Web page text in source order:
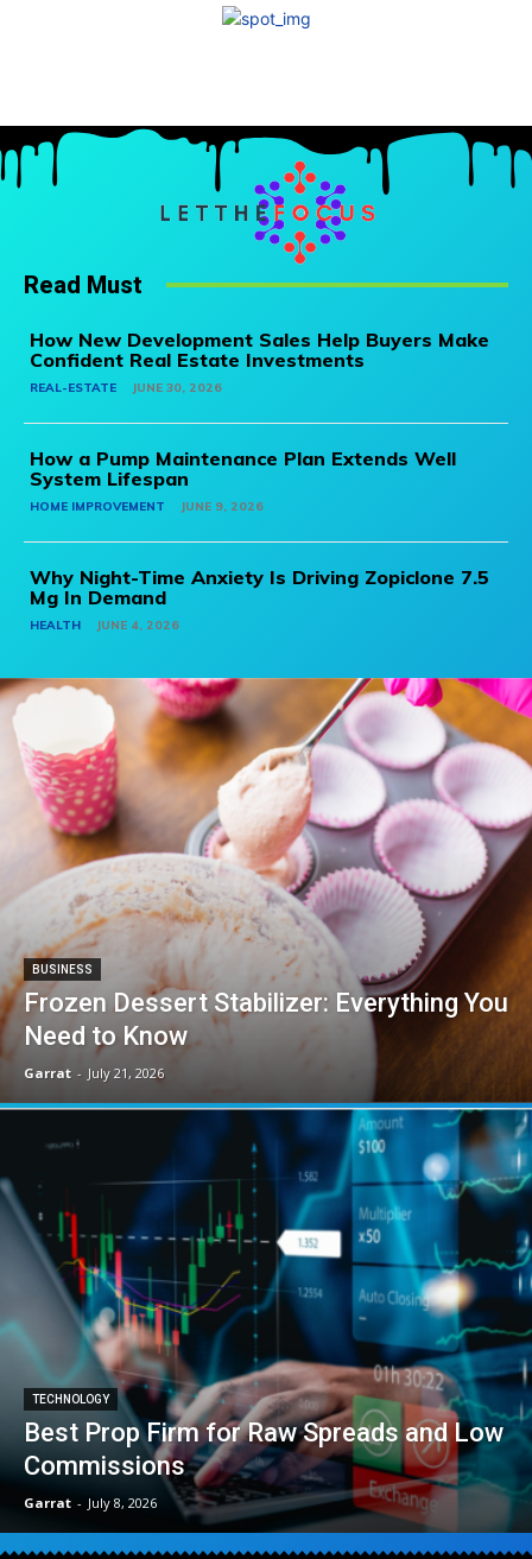
Read Must
How New Development Sales Help Buyers Make
Confident Real Estate Investments
REAL-ESTATE JUNE 30, 2026
How a Pump Maintenance Plan Extends Well
System Lifespan
HOME IMPROVEMENT JUNE 9, 2026
Why Night-Time Anxiety Is Driving Zopiclone 7.5
Mg In Demand
HEALTH JUNE 4, 2026
BUSINESS
Frozen Dessert Stabilizer: Everything You
Need to Know
Garrat - July 21, 2026
TECHNOLOGY
Best Prop Firm for Raw Spreads and Low
Commissions
Garrat - July 8, 2026